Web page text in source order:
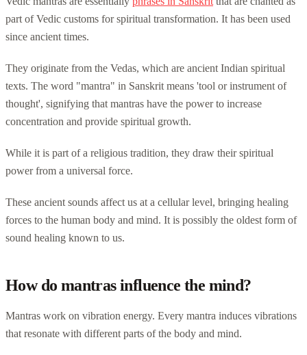
part of Vedic customs for spiritual transformation. It has been used
since ancient times.
They originate from the Vedas, which are ancient Indian spiritual
texts. The word "mantra" in Sanskrit means 'tool or instrument of
thought', signifying that mantras have the power to increase
concentration and provide spiritual growth.
While it is part of a religious tradition, they draw their spiritual
power from a universal force.
These ancient sounds affect us at a cellular level, bringing healing
forces to the human body and mind. It is possibly the oldest form of
sound healing known to us.
How do mantras influence the mind?
Mantras work on vibration energy. Every mantra induces vibrations
that resonate with different parts of the body and mind.